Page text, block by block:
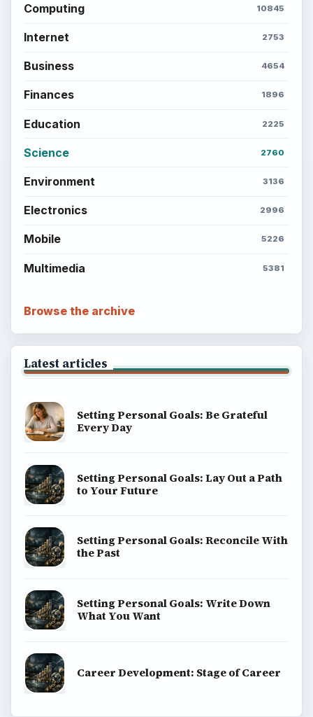
Computing 10845
Internet 2753
Business 4654
Finances 1896
Education 2225
Science 2760
Environment 3136
Electronics 2996
Mobile 5226
Multimedia 5381
Browse the archive
Latest articles
Setting Personal Goals: Be Grateful
Every Day
Setting Personal Goals: Lay Out a Path
to Your Future
Setting Personal Goals: Reconcile With
the Past
Setting Personal Goals: Write Down
What You Want
Career Development: Stage of Career